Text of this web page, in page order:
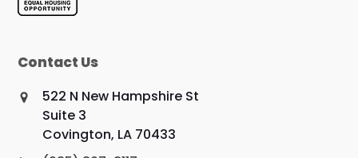
Contact Us
522 N New Hampshire St
Suite 3
Covington, LA 70433